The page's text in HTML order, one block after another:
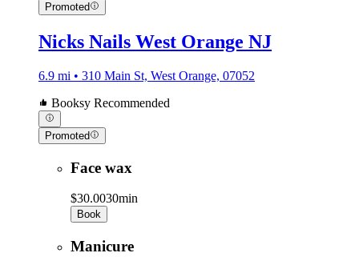
Promoted
Nicks Nails West Orange NJ
6.9 mi • 310 Main St, West Orange, 07052
Booksy Recommended
Promoted
Face wax
$30.0030min
Book
Manicure